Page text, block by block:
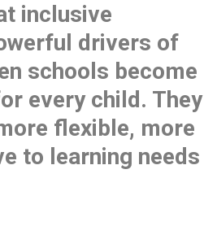
inclusive
drivers of
schools become
every child. They
flexible, more
to learning needs